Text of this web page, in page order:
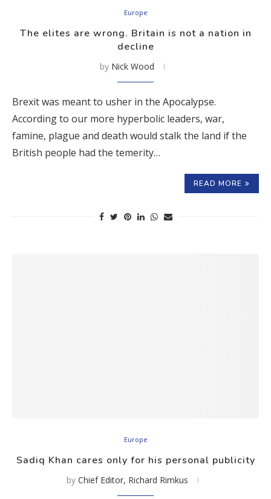
Europe
The elites are wrong. Britain is not a nation in
decline
by Nick Wood
Brexit was meant to usher in the Apocalypse.
According to our more hyperbolic leaders, war,
famine, plague and death would stalk the land if the
British people had the temerity…
READ MORE
Europe
Sadiq Khan cares only for his personal publicity
by Chief Editor, Richard Rimkus